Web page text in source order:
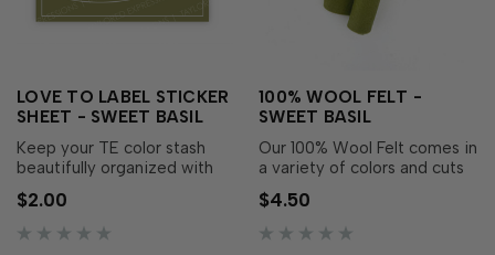
LOVE TO LABEL STICKER
SHEET - SWEET BASIL
Keep your TE color stash
beautifully organized with
the Love to Label Sticker
Sheet – Sweet Basil! This
color-matched, waterproof,
$2.00
100% WOOL FELT -
SWEET BASIL
Our 100% Wool Felt comes in
a variety of colors and cuts
perfectly using Taylored
Expressions dies. You’ll be
thrilled with the clean,
$4.50